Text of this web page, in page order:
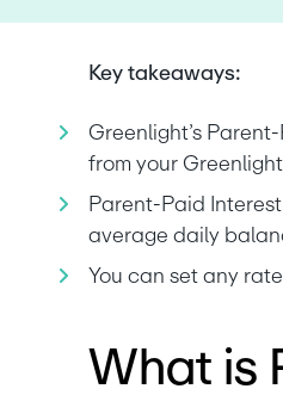
Key takeaways:
Greenlight’s
from your
Parent-Paid
average daily
You can set any
What is